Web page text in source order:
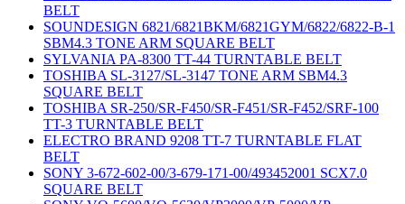
BELT
SOUNDESIGN 6821/6821BKM/6821GYM/6822/6822-B-1
SBM4.3 TONE ARM SQUARE BELT
SYLVANIA PA-8300 TT-44 TURNTABLE BELT
TOSHIBA SL-3127/SL-3147 TONE ARM SBM4.3
SQUARE BELT
TOSHIBA SR-250/SR-F450/SR-F451/SR-F452/SRF-100
TT-3 TURNTABLE BELT
ELECTRO BRAND 9208 TT-7 TURNTABLE FLAT
BELT
SONY 3-672-602-00/3-679-171-00/493452001 SCX7.0
SQUARE BELT